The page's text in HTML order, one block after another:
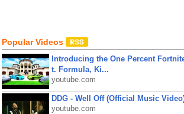
Popular Videos
Introducing the One Percent
t. Formula, Ki...
youtube.com
DDG - Well Off (Official Music
youtube.com